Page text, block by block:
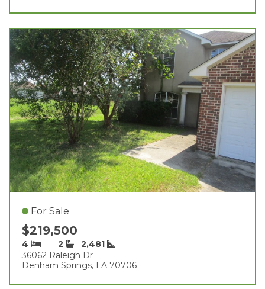
For Sale
$219,500
4 2
2,481
36062 Raleigh Dr
Denham Springs, LA 70706